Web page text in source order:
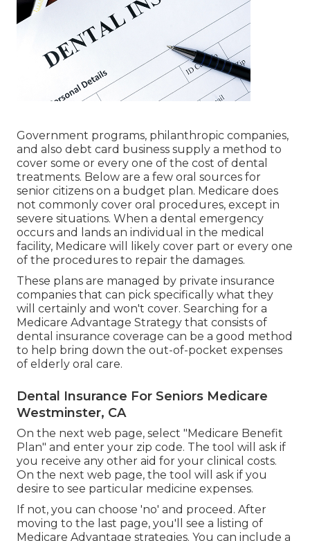
Government programs, philanthropic companies,
and also debt card business supply a method to
cover some or every one of the cost of dental
treatments. Below are a few oral sources for
senior citizens on a budget plan. Medicare does
not commonly cover oral procedures, except in
severe situations. When a dental emergency
occurs and lands an individual in the medical
facility, Medicare will likely cover part or every one
of the procedures to repair the damages.
These plans are managed by private insurance
companies that can pick specifically what they
will certainly and won't cover. Searching for a
Medicare Advantage Strategy that consists of
dental insurance coverage can be a good method
to help bring down the out-of-pocket expenses
of elderly oral care.
Dental Insurance For Seniors Medicare
Westminster, CA
On the next web page, select "Medicare Benefit
Plan" and enter your zip code. The tool will ask if
you receive any other aid for your clinical costs.
On the next web page, the tool will ask if you
desire to see particular medicine expenses.
If not, you can choose 'no' and proceed. After
moving to the last page, you'll see a listing of
Medicare Advantage strategies. You can include a